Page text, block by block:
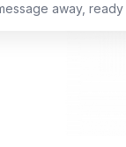
away,